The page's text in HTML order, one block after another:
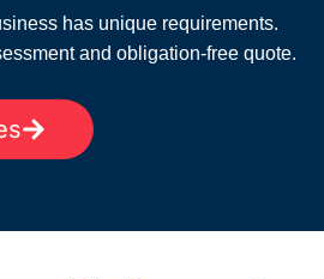
has unique requirements.
and obligation-free quote.